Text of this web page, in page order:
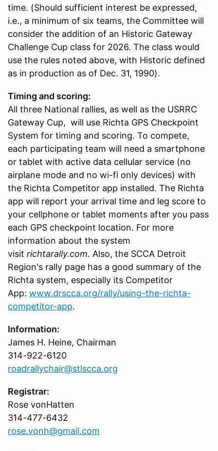
time. (Should sufficient interest be expressed,
i.e., a minimum of six teams, the Committee will
consider the addition of an Historic Gateway
Challenge Cup class for 2026. The class would
use the rules noted above, with Historic defined
as in production as of Dec. 31, 1990).
Timing and scoring:
All three National rallies, as well as the USRRC
Gateway Cup, will use Richta GPS Checkpoint
System for timing and scoring. To compete,
each participating team will need a smartphone
or tablet with active data cellular service (no
airplane mode and no wi-fi only devices) with
the Richta Competitor app installed. The Richta
app will report your arrival time and leg score to
your cellphone or tablet moments after you pass
each GPS checkpoint location. For more
information about the system
visit richtarally.com. Also, the SCCA Detroit
Region's rally page has a good summary of the
Richta system, especially its Competitor
App: www.drscca.org/rally/using-the-richta-
competitor-app.
Information:
James H. Heine, Chairman
314-922-6120
roadrallychair@stlscca.org
Registrar:
Rose vonHatten
314-477-6432
rose.vonh@gmail.com